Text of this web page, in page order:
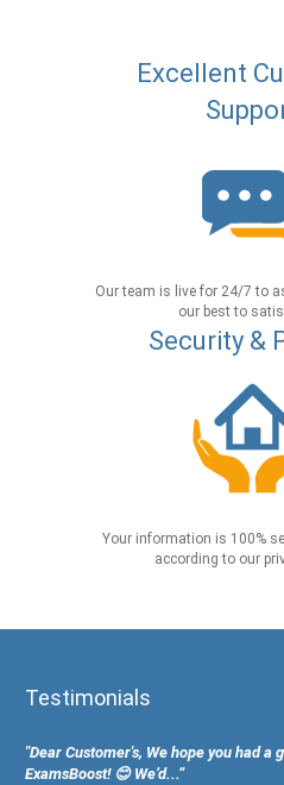
Excellent
Our team is live for 24/7 to
our best to
Security &
Your information is 100%
according to our
Testimonials
"Dear Customer's, We hope you had a
ExamsBoost! 😊 We’d...”